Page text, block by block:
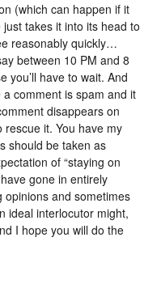
(which can happen if it
takes it into its head to
reasonably quickly…
between 10 PM and 8
you’ll have to wait. And
comment is spam and it
disappears on
rescue it. You have my
should be taken as
of “staying on
gone in entirely
opinions and sometimes
ideal interlocutor might,
I hope you will do the